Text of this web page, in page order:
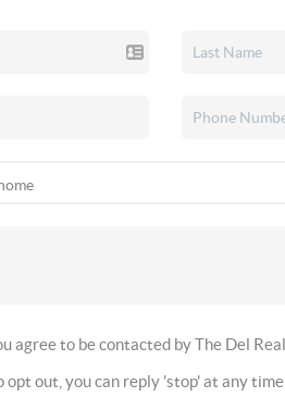
agree to be contacted by The Del
opt out, you can reply 'stop' at any